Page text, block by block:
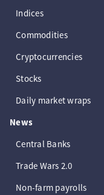
Indices
Commodities
Cryptocurrencies
Stocks
Daily market wraps
News
Central Banks
Trade Wars 2.0
Non-farm payrolls